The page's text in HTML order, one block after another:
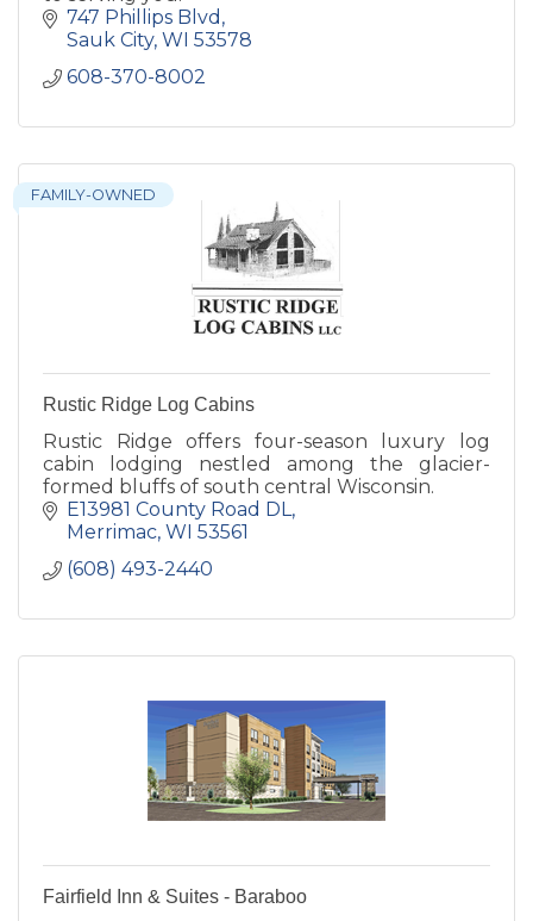
747 Phillips Blvd
Sauk City WI 53578
608-370-8002
FAMILY-OWNED
Rustic Ridge Log Cabins
Rustic Ridge offers four-season luxury log
cabin lodging nestled among the glacier-
formed bluffs of south central Wisconsin.
E13981 County Road DL
Merrimac WI 53561
(608) 493-2440
Fairfield Inn & Suites - Baraboo